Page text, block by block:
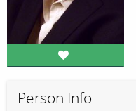
Person Info